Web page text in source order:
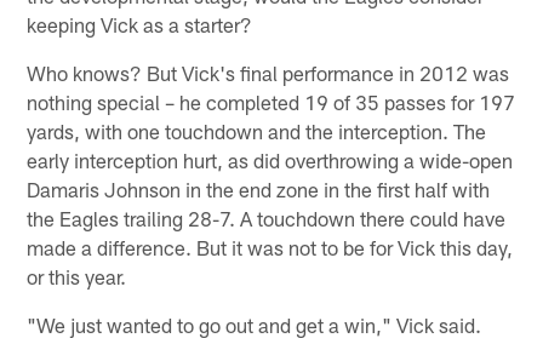
keeping Vick as a starter?
Who knows? But Vick's final performance in 2012 was
nothing special – he completed 19 of 35 passes for 197
yards, with one touchdown and the interception. The
early interception hurt, as did overthrowing a wide-open
Damaris Johnson in the end zone in the first half with
the Eagles trailing 28-7. A touchdown there could have
made a difference. But it was not to be for Vick this day,
or this year.
"We just wanted to go out and get a win," Vick said.